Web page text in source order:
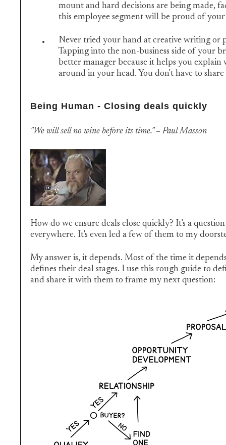
mount and hard decisions are being made,
this employee segment will be proud of
Never tried your hand at creative writing or
Tapping into the non-business side of your
better manager because it helps you explain
around in your head. You don't have to
Being Human - Closing deals quickly
"We will sell no wine before its time." – Paul Masson
How do we ensure deals close quickly? It's a
everywhere. It's even led a few of them to my
My answer is, it depends. Most of the time it
defines their deal stages. I use this rough guide to
and share it with them to frame my next question: